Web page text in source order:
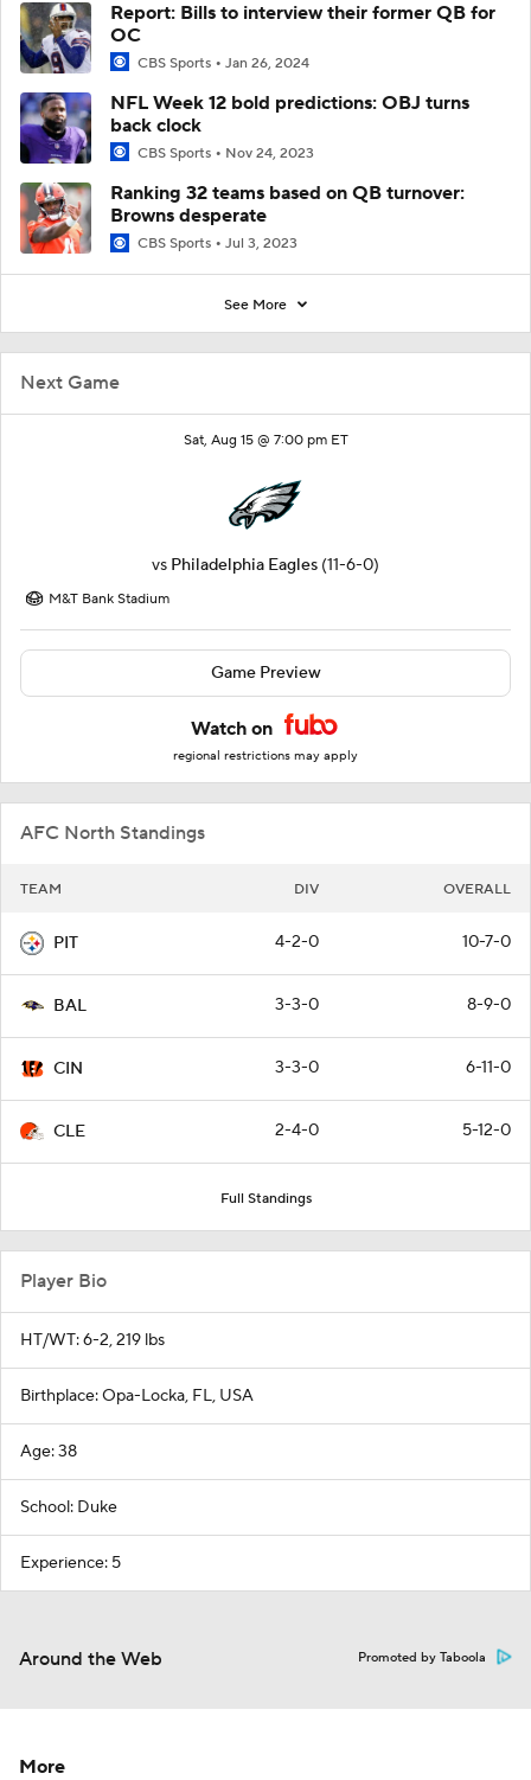
Next Game
Sat, Aug 15 @ 7:00 pm ET
vs Philadelphia Eagles (11-6-0)
M&T Bank Stadium
Game Preview
Watch on
regional restrictions may apply
AFC North Standings
TEAM DIV OVERALL
PIT 4-2-0 10-7-0
BAL 3-3-0 8-9-0
CIN 3-3-0 6-11-0
CLE 2-4-0 5-12-0
Full Standings
Report: Bills to interview their former QB for
OC
CBS Sports Jan 26, 2024
NFL Week 12 bold predictions: OBJ turns
back clock
CBS Sports Nov 24, 2023
Ranking 32 teams based on QB turnover:
Browns desperate
CBS Sports Jul 3, 2023
See More
Player Bio
HT/WT: 6-2, 219 lbs
Birthplace: Opa-Locka, FL, USA
Age: 38
School: Duke
Experience: 5
Around the Web Promoted by Taboola
More